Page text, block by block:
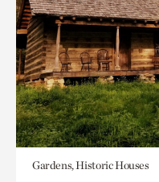
Gardens, Historic Houses